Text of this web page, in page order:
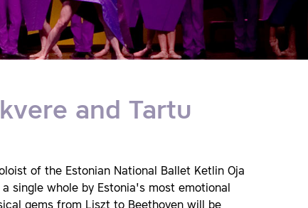
and Tartu
of the Estonian National Ballet Ketlin Oja
single whole by Estonia's most emotional